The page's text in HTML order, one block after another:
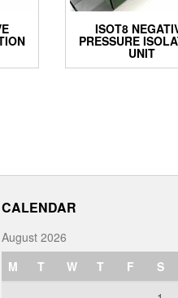
ISOT8
PRESSURE
UNIT
CALENDAR
August 2026
M
T W T F S